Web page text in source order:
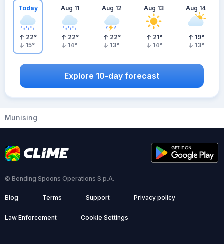
Today
22°
15°
Aug 11
22°
14°
Aug 12
22°
13°
Aug 13
21°
14°
Aug 14
19°
13°
Explore 10-day forecast
Munising
© Bending Spoons Operations S.p.A.
Blog Terms Support Privacy policy
Law Enforcement Cookie Settings